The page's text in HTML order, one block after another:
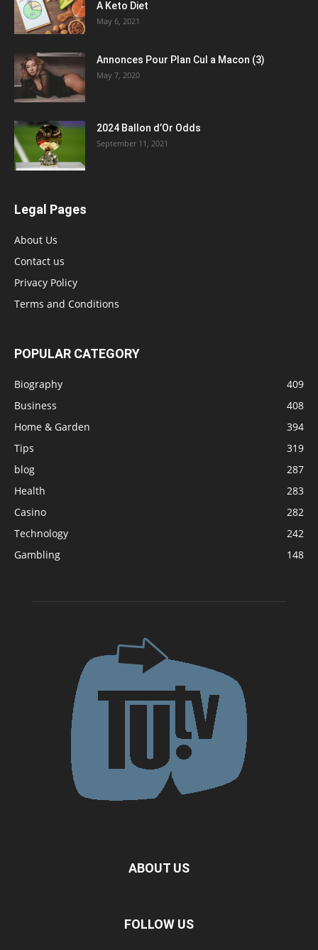
A Keto Diet
May 6, 2021
Annonces Pour Plan Cul a Macon (3)
May 7, 2020
2024 Ballon d’Or Odds
September 11, 2021
Legal Pages
About Us
Contact us
Privacy Policy
Terms and Conditions
POPULAR CATEGORY
Biography
409
Business
408
Home & Garden
394
Tips
319
blog
287
Health
283
Casino
282
Technology
242
Gambling
148
ABOUT US
FOLLOW US